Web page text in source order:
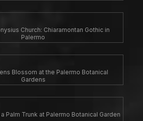
Church: Chiaramontan Gothic in
Palermo
Blossom at the Palermo Botanical
Gardens
Palm Trunk at Palermo Botanical Garden